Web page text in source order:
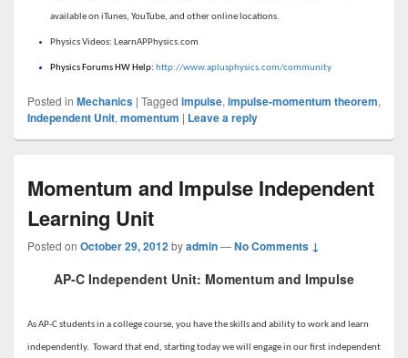
available on iTunes, YouTube, and other online locations.
Physics Videos: LearnAPPhysics.com
Physics Forums HW Help: http://www.aplusphysics.com/community
Posted in Mechanics | Tagged impulse, impulse-momentum theorem,
Independent Unit, momentum | Leave a reply
Momentum and Impulse Independent
Learning Unit
Posted on October 29, 2012byadmin—No Comments ↓
AP-C Independent Unit: Momentum and Impulse
As AP-C students in a college course, you have the skills and ability to work and learn
independently. Toward that end, starting today we will engage in our first independent